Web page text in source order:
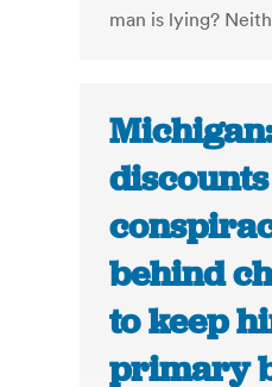
man is lying?
discounts
behind
to keep
primary